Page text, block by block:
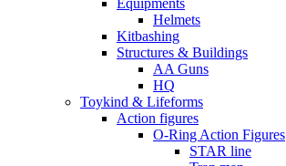
Equipments
Helmets
Kitbashing
Structures & Buildings
AA Guns
HQ
Toykind & Lifeforms
Action figures
O-Ring Action Figures
STAR line